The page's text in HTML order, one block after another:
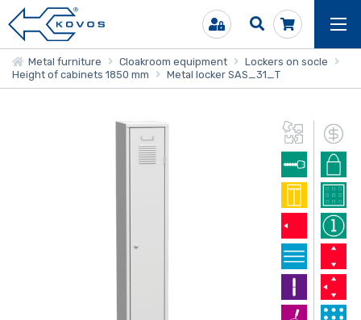
Metal furniture Cloakroom equipment
Lockers on socle
Height of cabinets 1850 mm
Metal locker SAS_31_T